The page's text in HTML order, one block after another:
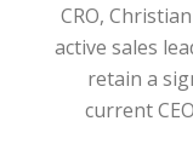
CRO,
active sales
retain a
current